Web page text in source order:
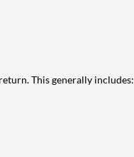
This generally includes: